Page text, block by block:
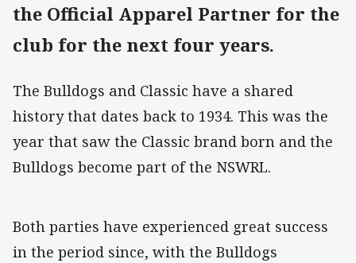
the Official Apparel Partner for the
club for the next four years.
The Bulldogs and Classic have a shared
history that dates back to 1934. This was the
year that saw the Classic brand born and the
Bulldogs become part of the NSWRL.
Both parties have experienced great success
in the period since, with the Bulldogs